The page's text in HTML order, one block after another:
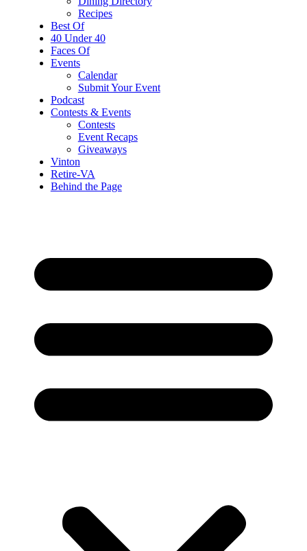
Recipes
Best Of
40 Under 40
Faces Of
Events
Calendar
Submit Your Event
Podcast
Contests & Events
Contests
Event Recaps
Giveaways
Vinton
Retire-VA
Behind the Page